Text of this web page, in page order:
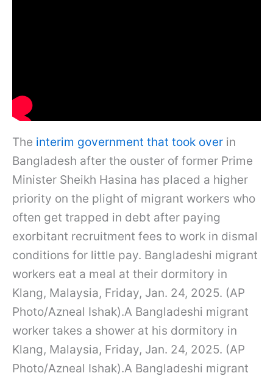
The interim government that took over in
Bangladesh after the ouster of former Prime
Minister Sheikh Hasina has placed a higher
priority on the plight of migrant workers who
often get trapped in debt after paying
exorbitant recruitment fees to work in dismal
conditions for little pay. Bangladeshi migrant
workers eat a meal at their dormitory in
Klang, Malaysia, Friday, Jan. 24, 2025. (AP
Photo/Azneal Ishak).A Bangladeshi migrant
worker takes a shower at his dormitory in
Klang, Malaysia, Friday, Jan. 24, 2025. (AP
Photo/Azneal Ishak).A Bangladeshi migrant